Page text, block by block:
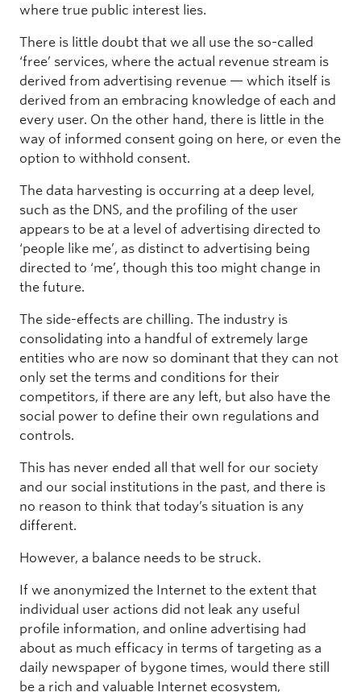
where true public interest lies.
There is little doubt that we all use the so-called
‘free’ services, where the actual revenue stream is
derived from advertising revenue — which itself is
derived from an embracing knowledge of each and
every user. On the other hand, there is little in the
way of informed consent going on here, or even the
option to withhold consent.
The data harvesting is occurring at a deep level,
such as the DNS, and the profiling of the user
appears to be at a level of advertising directed to
‘people like me’, as distinct to advertising being
directed to ‘me’, though this too might change in
the future.
The side-effects are chilling. The industry is
consolidating into a handful of extremely large
entities who are now so dominant that they can not
only set the terms and conditions for their
competitors, if there are any left, but also have the
social power to define their own regulations and
controls.
This has never ended all that well for our society
and our social institutions in the past, and there is
no reason to think that today’s situation is any
different.
However, a balance needs to be struck.
If we anonymized the Internet to the extent that
individual user actions did not leak any useful
profile information, and online advertising had
about as much efficacy in terms of targeting as a
daily newspaper of bygone times, would there still
be a rich and valuable Internet ecosystem,